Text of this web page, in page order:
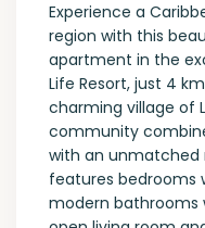
Experience a
region with this
apartment in the
Life Resort, just 4
charming village of
community
with an unmatched
features bedrooms
modern bathrooms